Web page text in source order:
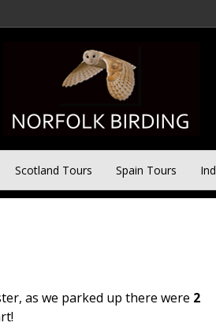
Scotland Tours Spain Tours
as we parked up there were 2